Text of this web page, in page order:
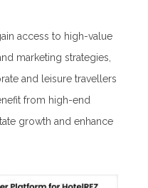
access to high-value
marketing strategies,
and leisure travellers
from high-end
growth and enhance